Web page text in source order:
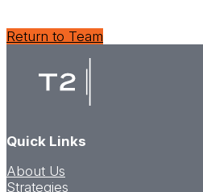
Return to Team
Quick Links
About Us
Strategies